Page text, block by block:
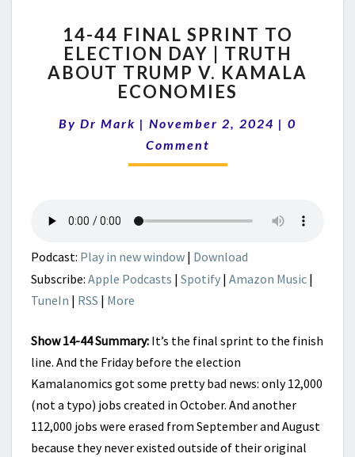
44
FINAL
SPRINT
TO
DAY
|
KAMALA
14-44 FINAL SPRINT TO
ELECTION DAY | TRUTH
ABOUT TRUMP V. KAMALA
ECONOMIES
By Dr Mark | November 2, 2024 | 0
Comment
Podcast: Play in new window | Download
Subscribe: Apple Podcasts | Spotify | Amazon Music |
TuneIn | RSS | More
Show 14-44 Summary: It’s the final sprint to the finish
line. And the Friday before the election
Kamalanomics got some pretty bad news: only 12,000
(not a typo) jobs created in October. And another
112,000 jobs were erased from September and August
because they never existed outside of their original